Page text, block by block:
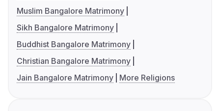
Muslim Bangalore Matrimony
Sikh Bangalore Matrimony
Buddhist Bangalore Matrimony
Christian Bangalore Matrimony
Jain Bangalore Matrimony
More Religions